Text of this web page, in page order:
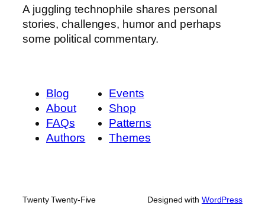
A juggling technophile shares personal
stories, challenges, humor and perhaps
some political commentary.
Blog
About
FAQs
Authors
Events
Shop
Patterns
Themes
Twenty Twenty-Five Designed with WordPress